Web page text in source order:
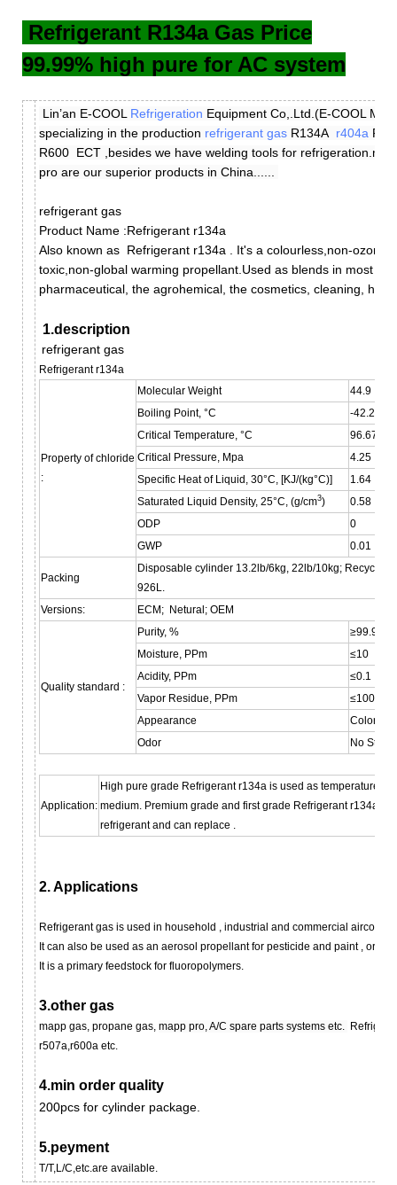
Refrigerant R134a Gas Price
99.99% high pure for AC system
Lin’an E-COOL Refrigeration Equipment Co,.Ltd.(E-COOL
specializing in the production refrigerant gas R134A r404a
R600 ECT ,besides we have welding tools for
pro are our superior products in China......
refrigerant gas
Product Name :Refrigerant r134a
Also known as Refrigerant r134a
It's a colourless,non-ozone
toxic,non-global warming propellant. Used as blends in most
pharmaceutical, the agrohemical, the cosmetics, cleaning,
1.description
refrigerant gas
Refrigerant r134a
Property of chloride
:
Molecular Weight
44.9
Boiling Point, °C
-42.2
Critical Temperature, °C
96.67
Critical Pressure, Mpa
4.25
Specific Heat of Liquid, 30°C, [KJ/(kg°C)]
1.64
Saturated Liquid Density, 25°C, (g/cm3)
0.58
ODP
0
GWP
0.01
Packing
Disposable cylinder 13.2lb/6kg, 22lb/10kg;
926L.
Versions:
ECM; Netural; OEM
Quality standard :
Purity, %
≥99.9
Moisture, PPm
≤10
Acidity, PPm
≤0.1
Vapor Residue, PPm
≤100
Appearance
Odor
No
Application:
High pure grade Refrigerant r134a is used as temperature
medium. Premium grade and first grade Refrigerant r134a
refrigerant and can replace .
2. Applications
Refrigerant gas is used in household , industrial and commercial
It can also be used as an aerosol propellant for pesticide and paint , or
It is a primary feedstock for fluoropolymers.
3.other gas
mapp gas, propane gas, mapp pro, A/C spare parts systems etc.
r507a,r600a etc.
4.min order quality
200pcs for cylinder package.
5.peyment
T/T,L/C,etc.are available.